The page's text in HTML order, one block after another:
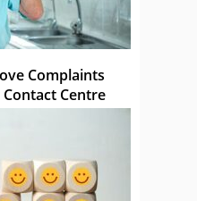
Complaints
Centre